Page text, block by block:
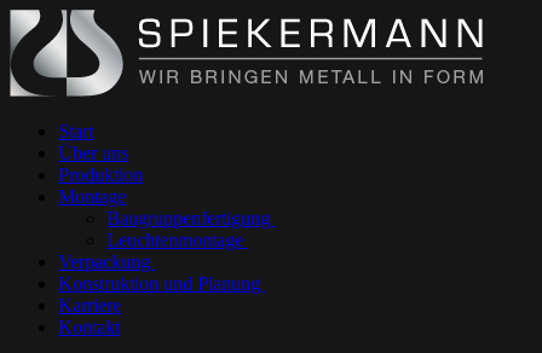
Start
Über uns
Produktion
Montage
Baugruppenfertigung
Leuchtenmontage
Verpackung
Konstruktion und Planung
Karriere
Kontakt